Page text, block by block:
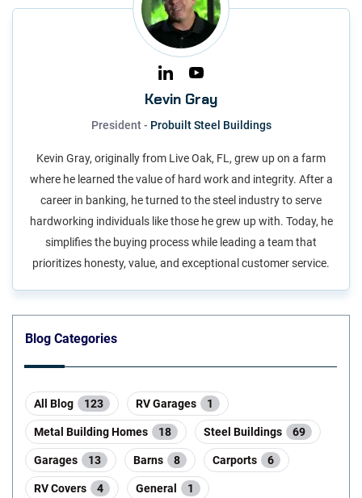
Kevin Gray
President - Probuilt Steel Buildings
Kevin Gray, originally from Live Oak, FL, grew up on a farm
where he learned the value of hard work and integrity. After a
career in banking, he turned to the steel industry to serve
hardworking individuals like those he grew up with. Today, he
simplifies the buying process while leading a team that
prioritizes honesty, value, and exceptional customer service.
Blog Categories
All Blog 123 RV Garages 1
Metal Building Homes 18 Steel Buildings 69
Garages 13 Barns 8 Carports 6
RV Covers 4 General 1